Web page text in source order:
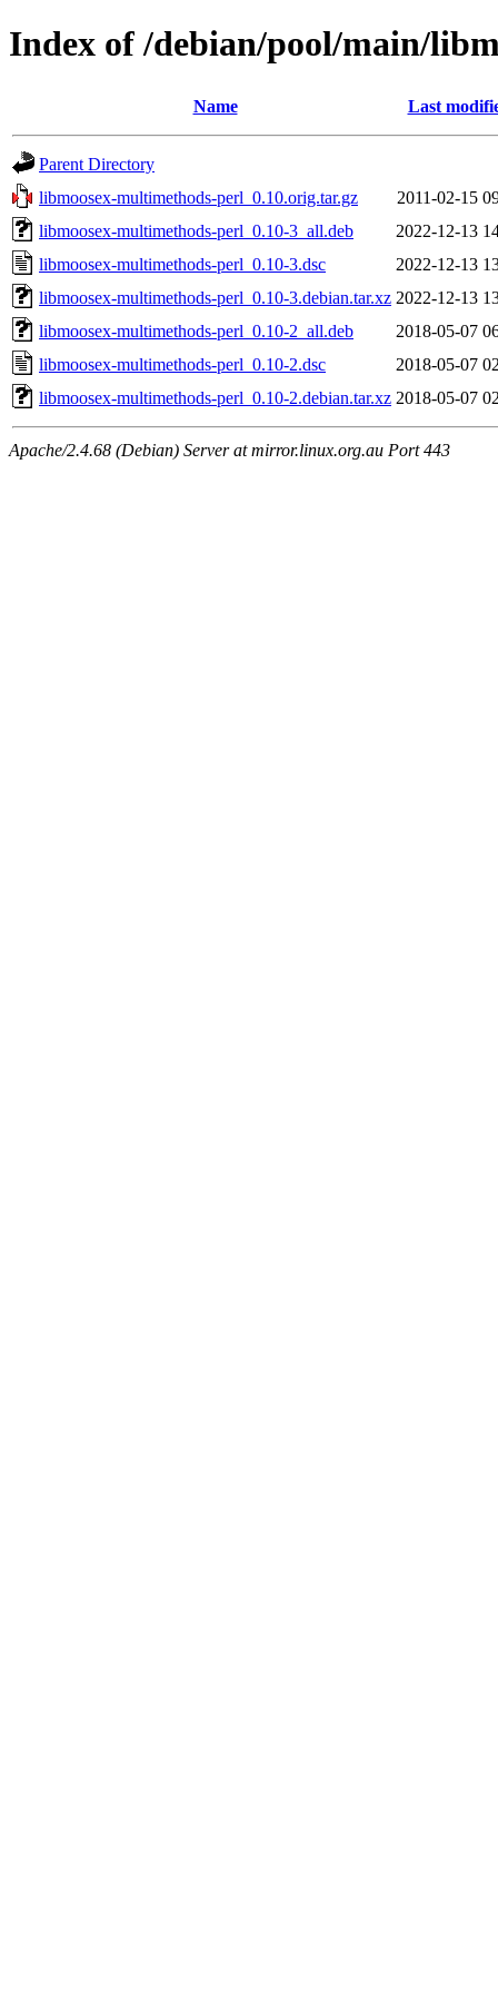
Index of /debian/pool/main/
Name Last
Parent Directory
libmoosex-multimethods-perl_0.10.orig.tar.gz
2011-02-15
libmoosex-multimethods-perl_0.10-3_all.deb
2022-12-13
libmoosex-multimethods-perl_0.10-3.dsc
2022-12-13
libmoosex-multimethods-perl_0.10-3.debian.tar.xz 2022-12-13
libmoosex-multimethods-perl_0.10-2_all.deb
2018-05-07
libmoosex-multimethods-perl_0.10-2.dsc
2018-05-07
libmoosex-multimethods-perl_0.10-2.debian.tar.xz 2018-05-07
Apache/2.4.68 (Debian) Server at mirror.linux.org.au Port 443